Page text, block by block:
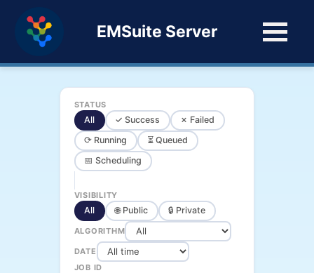
EMSuite Server
STATUS
All ✓ Success
✗ Failed
⟳ Running
⏳ Queued
📅 Scheduling
VISIBILITY
All 🌐 Public 🔒 Private
ALGORITHM
DATE
JOB ID